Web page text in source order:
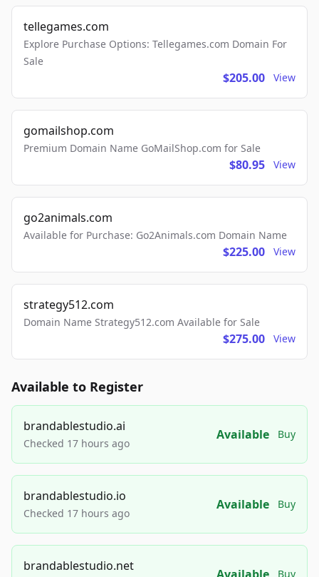
tellegames.com
Explore Purchase Options: Tellegames.com Domain For
Sale
$205.00 View
gomailshop.com
Premium Domain Name GoMailShop.com for Sale
$80.95 View
go2animals.com
Available for Purchase: Go2Animals.com Domain Name
$225.00 View
strategy512.com
Domain Name Strategy512.com Available for Sale
$275.00 View
Available to Register
brandablestudio.ai
Checked 17 hours ago
Available Buy
brandablestudio.io
Checked 17 hours ago
Available Buy
brandablestudio.net
Buy